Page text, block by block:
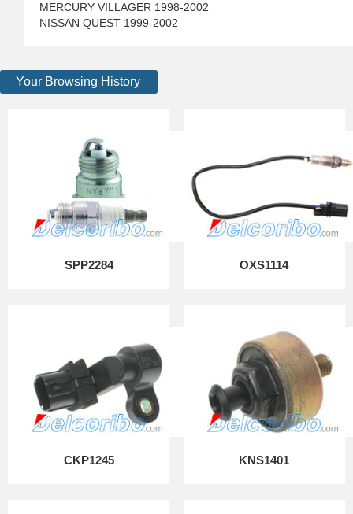
MERCURY VILLAGER 1998-2002
NISSAN QUEST 1999-2002
Your Browsing History
SPP2284 OXS1114
CKP1245 KNS1401